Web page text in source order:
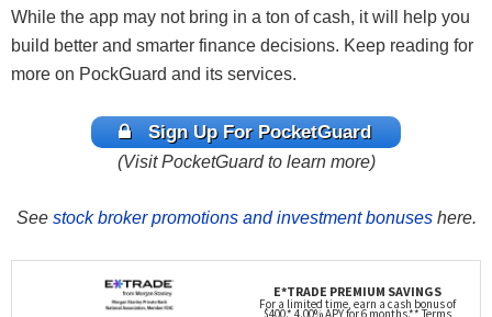
While the app may not bring in a ton of cash, it will help you
build better and smarter finance decisions. Keep reading for
more on PockGuard and its services.
Sign Up For PocketGuard
(Visit PocketGuard to learn more)
See stock broker promotions and investment bonuseshere.